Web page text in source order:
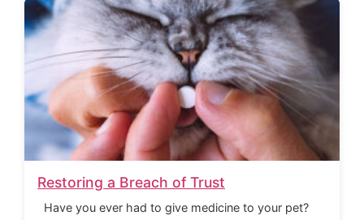
Restoring a Breach of Trust
Have you ever had to give medicine to your pet?